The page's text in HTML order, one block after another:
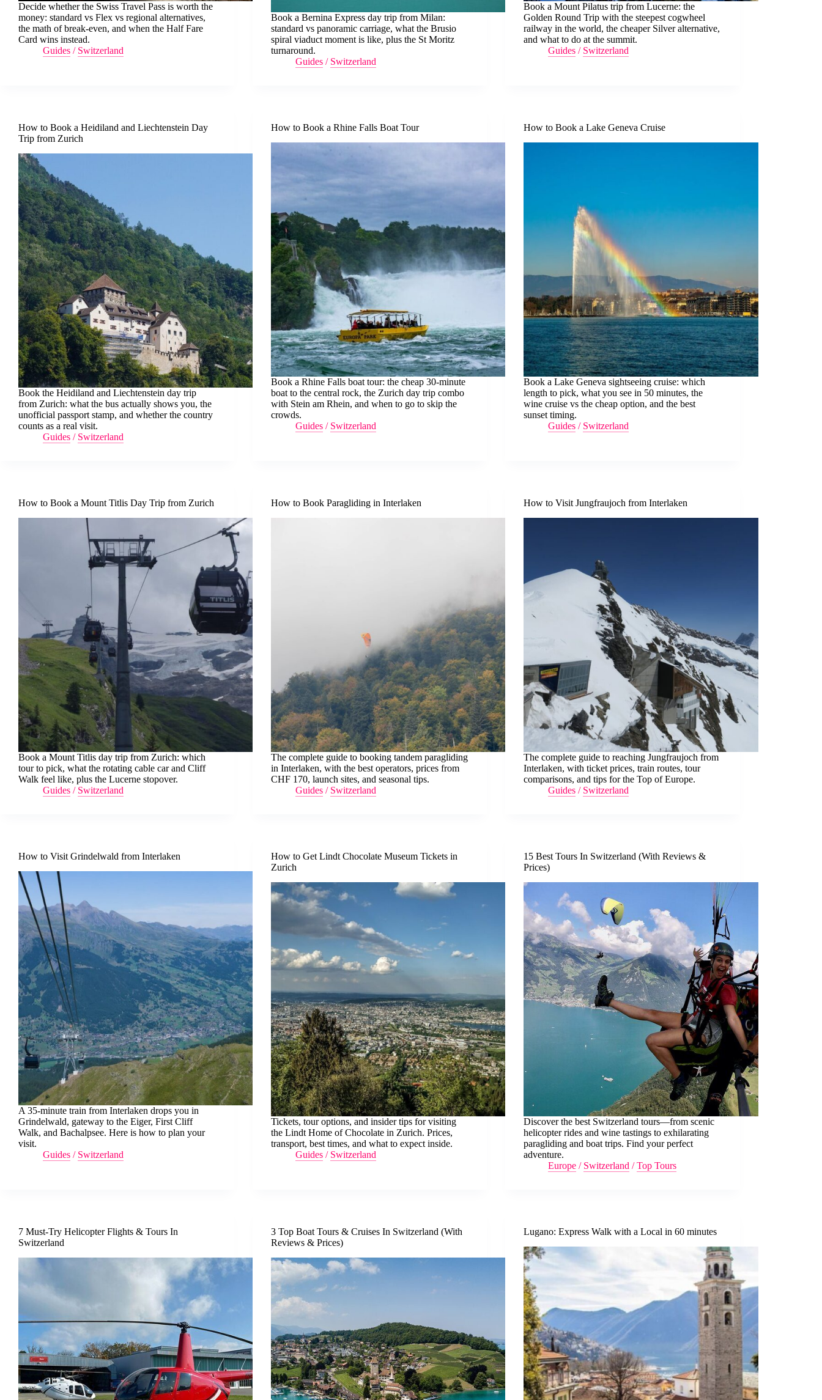
Decide whether the Swiss Travel Pass is worth the
money: standard vs Flex vs regional alternatives,
the math of break-even, and when the Half Fare
Card wins instead.
Guides / Switzerland
Book a Bernina Express day trip from Milan:
standard vs panoramic carriage, what the Brusio
spiral viaduct moment is like, plus the St Moritz
turnaround.
Guides / Switzerland
Book a Mount Pilatus trip from Lucerne: the
Golden Round Trip with the steepest cogwheel
railway in the world, the cheaper Silver alternative,
and what to do at the summit.
Guides / Switzerland
How to Book a Heidiland and Liechtenstein Day
Trip from Zurich
Book the Heidiland and Liechtenstein day trip
from Zurich: what the bus actually shows you, the
unofficial passport stamp, and whether the country
counts as a real visit.
Guides / Switzerland
How to Book a Rhine Falls Boat Tour
Book a Rhine Falls boat tour: the cheap 30-minute
boat to the central rock, the Zurich day trip combo
with Stein am Rhein, and when to go to skip the
crowds.
Guides / Switzerland
How to Book a Lake Geneva Cruise
Book a Lake Geneva sightseeing cruise: which
length to pick, what you see in 50 minutes, the
wine cruise vs the cheap option, and the best
sunset timing.
Guides / Switzerland
How to Book a Mount Titlis Day Trip from Zurich
Book a Mount Titlis day trip from Zurich: which
tour to pick, what the rotating cable car and Cliff
Walk feel like, plus the Lucerne stopover.
Guides / Switzerland
How to Book Paragliding in Interlaken
The complete guide to booking tandem paragliding
in Interlaken, with the best operators, prices from
CHF 170, launch sites, and seasonal tips.
Guides / Switzerland
How to Visit Jungfraujoch from Interlaken
The complete guide to reaching Jungfraujoch from
Interlaken, with ticket prices, train routes, tour
comparisons, and tips for the Top of Europe.
Guides / Switzerland
How to Visit Grindelwald from Interlaken
A 35-minute train from Interlaken drops you in
Grindelwald, gateway to the Eiger, First Cliff
Walk, and Bachalpsee. Here is how to plan your
visit.
Guides / Switzerland
How to Get Lindt Chocolate Museum Tickets in
Zurich
Tickets, tour options, and insider tips for visiting
the Lindt Home of Chocolate in Zurich. Prices,
transport, best times, and what to expect inside.
Guides / Switzerland
15 Best Tours In Switzerland (With Reviews &
Prices)
Discover the best Switzerland tours—from scenic
helicopter rides and wine tastings to exhilarating
paragliding and boat trips. Find your perfect
adventure.
Europe / Switzerland /Top Tours
7 Must-Try Helicopter Flights & Tours In
Switzerland
3 Top Boat Tours & Cruises In Switzerland (With
Reviews & Prices)
Lugano: Express Walk with a Local in 60 minutes